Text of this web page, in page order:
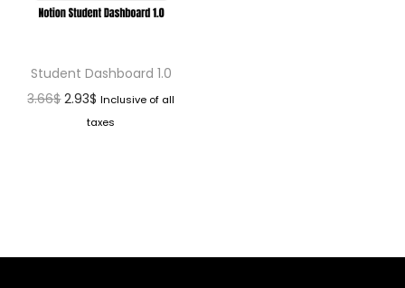
Student Dashboard 1.0
3.66$ 2.93$ Inclusive of all
taxes